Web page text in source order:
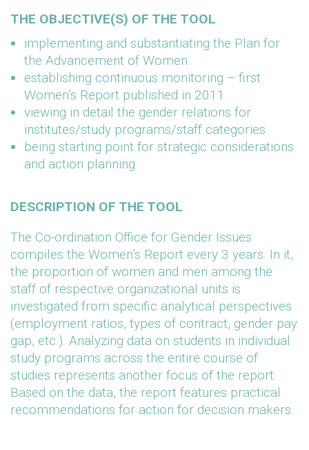
THE OBJECTIVE(S) OF THE TOOL
implementing and substantiating the Plan for
the Advancement of Women
establishing continuous monitoring – first
Women’s Report published in 2011
viewing in detail the gender relations for
institutes/study programs/staff categories
being starting point for strategic considerations
and action planning
DESCRIPTION OF THE TOOL
The Co-ordination Office for Gender Issues
compiles the Women’s Report every 3 years. In it,
the proportion of women and men among the
staff of respective organizational units is
investigated from specific analytical perspectives
(employment ratios, types of contract, gender pay
gap, etc.). Analyzing data on students in individual
study programs across the entire course of
studies represents another focus of the report.
Based on the data, the report features practical
recommendations for action for decision makers.